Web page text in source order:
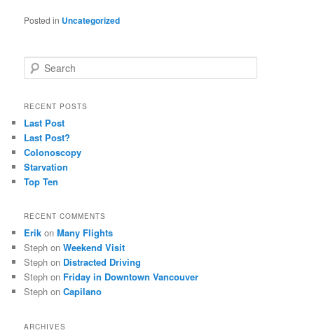
Posted in Uncategorized
e
r
h
RECENT POSTS
Last Post
Last Post?
Colonoscopy
Starvation
Top Ten
RECENT COMMENTS
Erik onMany Flights
Steph onWeekend Visit
Steph on Distracted Driving
Steph on Friday in Downtown Vancouver
Steph onCapilano
ARCHIVES